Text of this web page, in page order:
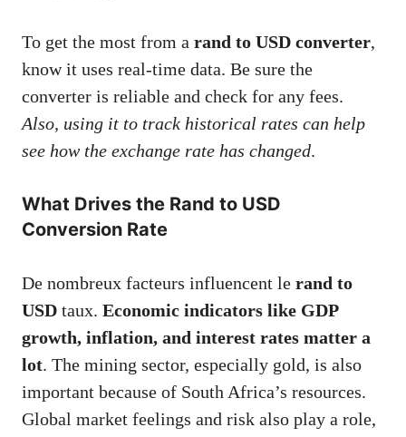
To get the most from a rand to USD converter,
know it uses real-time data. Be sure the
converter is reliable and check for any fees.
Also, using it to track historical rates can help
see how the exchange rate has changed.
What Drives the Rand to USD
Conversion Rate
De nombreux facteurs influencent le rand to
USD taux. Economic indicators like GDP
growth, inflation, and interest rates matter a
lot. The mining sector, especially gold, is also
important because of South Africa’s resources.
Global market feelings and risk also play a role,